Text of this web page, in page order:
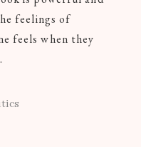
feelings of
feels when they